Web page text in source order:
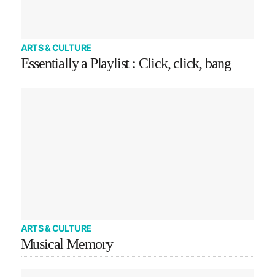
ARTS & CULTURE
Essentially a Playlist : Click, click, bang
ARTS & CULTURE
Musical Memory